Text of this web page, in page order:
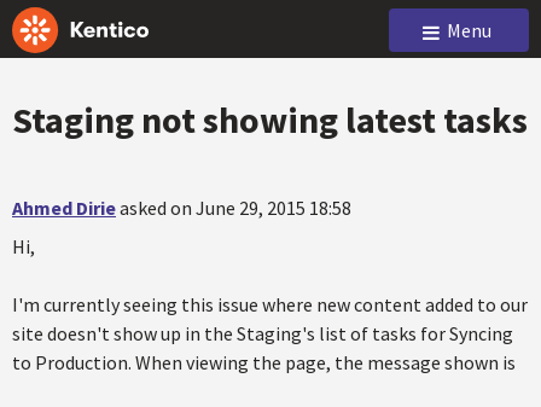
Menu
Staging not showing latest tasks
Ahmed Dirieasked on June 29, 2015 18:58
Hi,
I'm currently seeing this issue where new content added to our
site doesn't show up in the Staging's list of tasks for Syncing
to Production. When viewing the page, the message shown is